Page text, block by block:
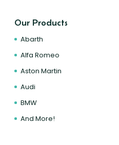
Our Products
Abarth
Alfa Romeo
Aston Martin
Audi
BMW
And More!